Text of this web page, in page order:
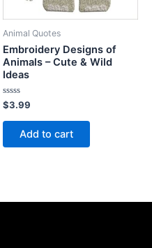
Animal Quotes
Embroidery Designs of
Animals – Cute & Wild
Ideas
Rated
0
out
$3.99
Add to cart